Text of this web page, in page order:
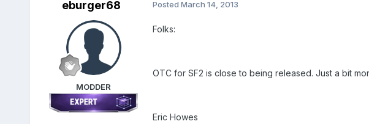
eburger68
MODDER
Posted March 14, 2013
Folks:
OTC for SF2 is close to being released. Just a bit
Eric Howes